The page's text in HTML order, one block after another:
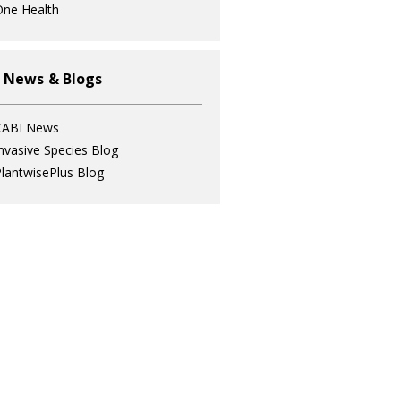
Health
News & Blogs
News
Species Blog
Blog